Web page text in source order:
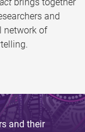
and
network of
and their